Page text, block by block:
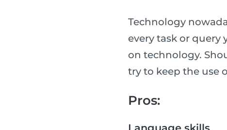
Technology
every task or
on technology.
try to keep the use
Pros: